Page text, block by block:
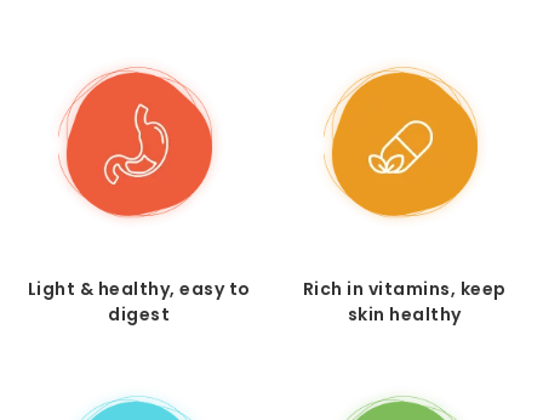
Light & healthy, easy to
digest
Rich in vitamins, keep
skin healthy